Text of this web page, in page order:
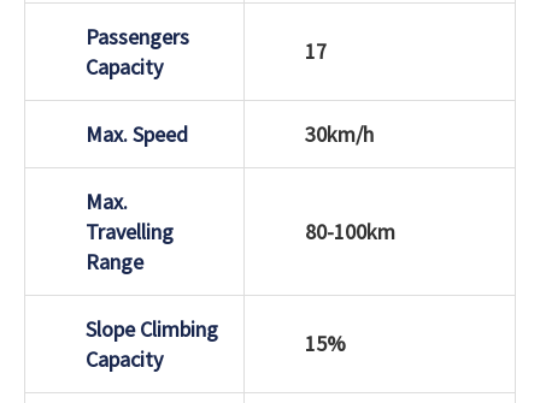
Passengers
Capacity
17
Max. Speed 30km/h
Max.
Travelling
Range
80-100km
Slope Climbing
Capacity
15%